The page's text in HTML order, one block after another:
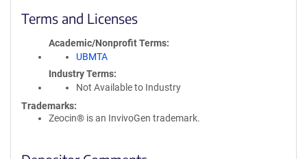
Terms and Licenses
Academic/Nonprofit Terms
UBMTA
Industry Terms
Not Available to Industry
Trademarks:
Zeocin® is an InvivoGen trademark.